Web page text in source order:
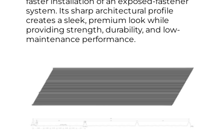
system. Its sharp architectural profile
creates a sleek, premium look while
providing strength, durability, and low-
maintenance performance.